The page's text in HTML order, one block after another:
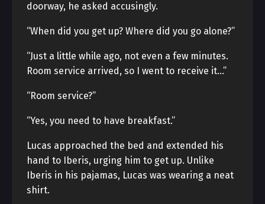
doorway, he asked accusingly.
“When did you get up? Where did you go alone?”
“Just a little while ago, not even a few minutes.
Room service arrived, so I went to receive it…”
“Room service?”
“Yes, you need to have breakfast.”
Lucas approached the bed and extended his
hand to Iberis, urging him to get up. Unlike
Iberis in his pajamas, Lucas was wearing a neat
shirt.